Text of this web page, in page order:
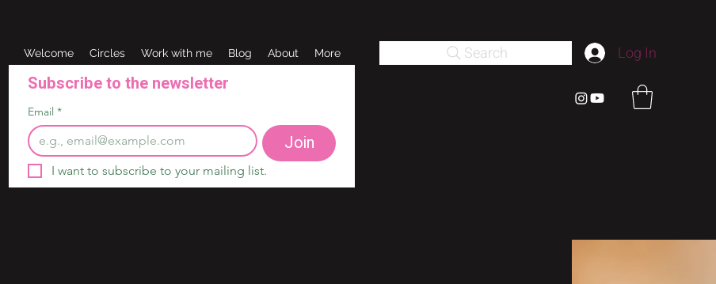
Welcome Circles Work with me Blog About More Search
Email *
Join
I want to subscribe to your mailing list.
Log In